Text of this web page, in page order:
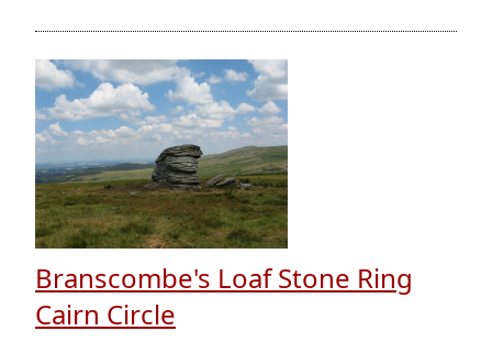
Branscombe's Loaf Stone Ring
Cairn Circle